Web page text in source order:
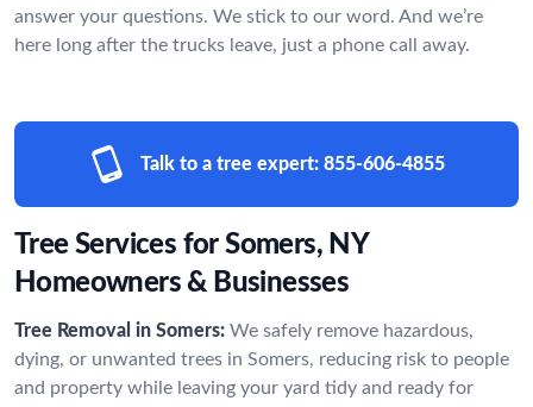
answer your questions. We stick to our word. And we’re
here long after the trucks leave, just a phone call away.
Talk to a tree expert: 855-606-4855
Tree Services for Somers, NY
Homeowners & Businesses
Tree Removal in Somers: We safely remove hazardous,
dying, or unwanted trees in Somers, reducing risk to people
and property while leaving your yard tidy and ready for